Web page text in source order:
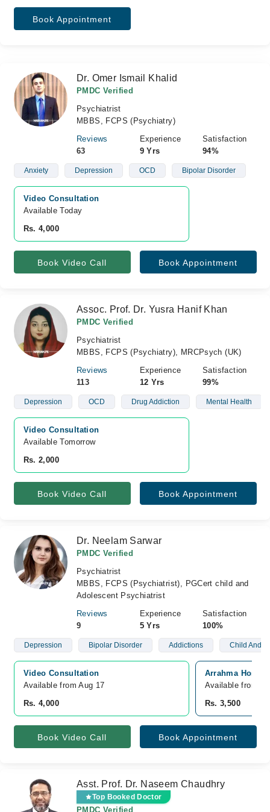
Book Appointment
Dr. Omer Ismail Khalid
PMDC Verified
Psychiatrist
MBBS, FCPS (Psychiatry)
Reviews
63
Experience
9 Yrs
Satisfaction
94%
Anxiety Depression OCD Bipolar Disorder
Video Consultation
Available Today
Rs. 4,000
Book Video Call Book Appointment
Assoc. Prof. Dr. Yusra Hanif Khan
PMDC Verified
Psychiatrist
MBBS, FCPS (Psychiatry), MRCPsych (UK)
Reviews
113
Experience
12 Yrs
Satisfaction
99%
Depression OCD Drug Addiction Mental Health
Video Consultation
Available Tomorrow
Rs. 2,000
Book Video Call Book Appointment
Dr. Neelam Sarwar
PMDC Verified
Psychiatrist
MBBS, FCPS (Psychiatrist), PGCert child and
Adolescent Psychiatrist
Reviews
9
Experience
5 Yrs
Satisfaction
100%
Depression Bipolar Disorder Addictions Child And
Video Consultation
Available from Aug 17
Rs. 4,000
Arrahma
Available from
Rs. 3,500
Book Video Call Book Appointment
Asst. Prof. Dr. Naseem Chaudhry
Top Booked Doctor
PMDC Verified